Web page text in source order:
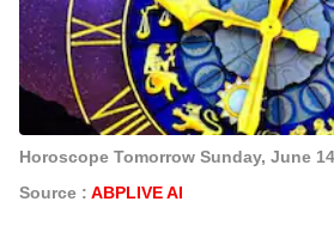
Horoscope Tomorrow Sunday, June
Source : ABPLIVE AI